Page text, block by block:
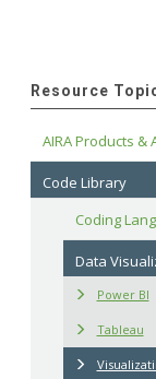
Resource
AIRA Products &
Code Library
Coding
Data
Power BI
Tableau